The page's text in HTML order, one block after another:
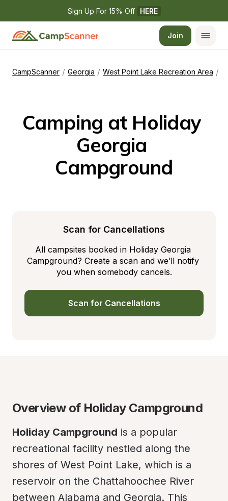
Sign Up For 15% Off HERE
Join
CampScanner / Georgia / West Point Lake Recreation Area /
Camping at Holiday
Georgia
Campground
Scan for Cancellations
All campsites booked in Holiday Georgia
Campground? Create a scan and we’ll notify
you when somebody cancels.
Scan for Cancellations
Overview of Holiday Campground
Holiday Campground is a popular
recreational facility nestled along the
shores of West Point Lake, which is a
reservoir on the Chattahoochee River
between Alabama and Georgia. This